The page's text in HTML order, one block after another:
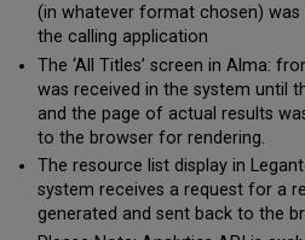
(in whatever format chosen)
the calling application
The ‘All Titles’ screen in Alma:
was received in the system until
and the page of actual results
to the browser for rendering.
The resource list display in
system receives a request for a
generated and sent back to the